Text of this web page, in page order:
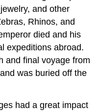
and other
Rhinos, and
died and his
expeditions abroad.
and final voyage from
was buried off the
had a great impact